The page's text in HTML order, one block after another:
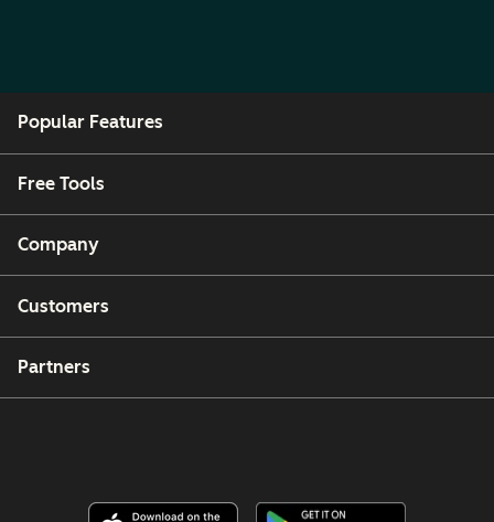
Popular Features
Free Tools
Company
Customers
Partners